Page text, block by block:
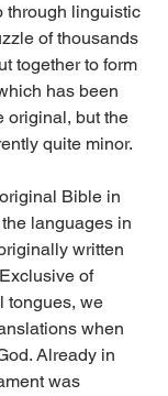
through linguistic
of thousands
together to form
has been
original, but the
quite minor.
Bible in
languages in
written
of
tongues, we
when
Already in
was